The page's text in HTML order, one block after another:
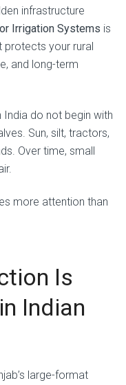
infrastructure
Irrigation Systems is
your rural
and long-term
do not begin with
Sun, silt, tractors,
Over time, small
more attention than
Is
Indian
large-format